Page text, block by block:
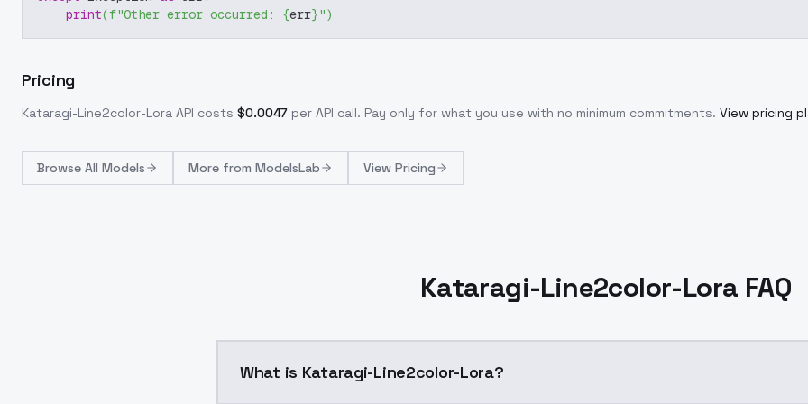
print(f"Other error occurred: {err}")
Pricing
Kataragi-Line2color-Lora API costs $0.0047 per API call. Pay only for what you use with no minimum commitments. View pricing
Browse All Models More from ModelsLab View Pricing
Kataragi-Line2color-Lora FAQ
What is Kataragi-Line2color-Lora?